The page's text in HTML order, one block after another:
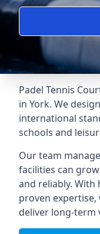
Padel Tennis
in York. We
international
schools and
Our team
facilities can
and reliably. With
proven
deliver long-term